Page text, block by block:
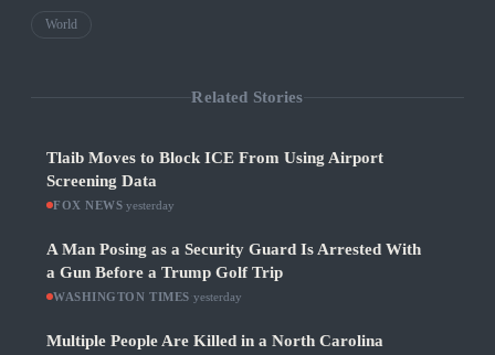
World
Related Stories
Tlaib Moves to Block ICE From Using Airport
Screening Data
FOX NEWS ·yesterday
A Man Posing as a Security Guard Is Arrested With
a Gun Before a Trump Golf Trip
WASHINGTON TIMES yesterday
Multiple People Are Killed in a North Carolina